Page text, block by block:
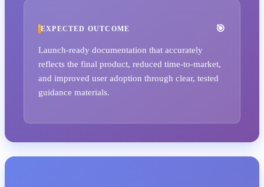
EXPECTED OUTCOME
Launch-ready documentation that accurately
reflects the final product, reduced time-to-market,
and improved user adoption through clear, tested
guidance materials.